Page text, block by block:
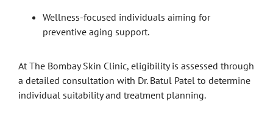
Wellness-focused individuals aiming for
preventive aging support.
At The Bombay Skin Clinic, eligibility is assessed through
a detailed consultation with Dr. Batul Patel to determine
individual suitability and treatment planning.